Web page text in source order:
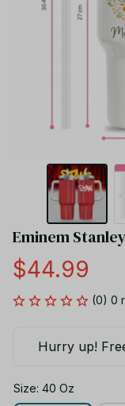
Eminem
$44.99
(0) 0
Hurry up!
Size: 40 Oz